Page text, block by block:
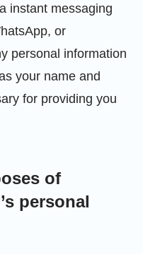
instant messaging
or
personal information
your name and
for providing you
of
personal